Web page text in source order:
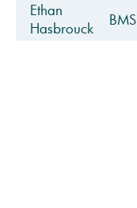
Ethan
Hasbrouck
BMS